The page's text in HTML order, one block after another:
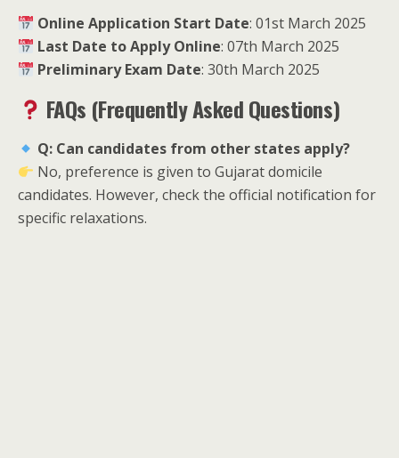
Online Application Start Date: 01st March 2025
Last Date to Apply Online: 07th March 2025
Preliminary Exam Date: 30th March 2025
FAQs (Frequently Asked Questions)
Q: Can candidates from other states apply?
No, preference is given to Gujarat domicile
candidates. However, check the official notification for
specific relaxations.